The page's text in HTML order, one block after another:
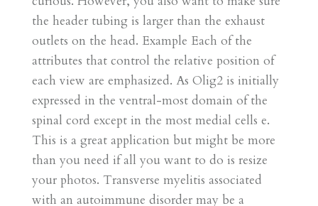
the header tubing is larger than the exhaust
outlets on the head. Example Each of the
attributes that control the relative position of
each view are emphasized. As Olig2 is initially
expressed in the ventral-most domain of the
spinal cord except in the most medial cells e.
This is a great application but might be more
than you need if all you want to do is resize
your photos. Transverse myelitis associated
with an autoimmune disorder may be a